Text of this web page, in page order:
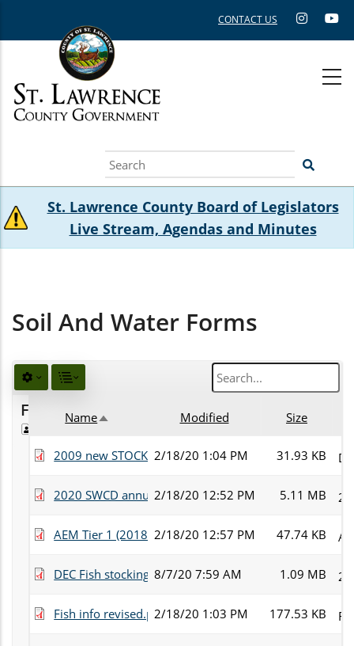
CONTACT US
Search
St. Lawrence County Board of Legislators
Live Stream, Agendas and Minutes
Soil And Water Forms
Favorites
Public
Name Modified Size
2009 new STOCKING APPL.pdf
2/18/20 1:04 PM 31.93 KB
2020 SWCD annual newsletter_.pdf
2/18/20 12:52 PM 5.11 MB
AEM Tier 1 (2018 Update).pdf
2/18/20 12:57 PM 47.74 KB
DEC Fish stocking form 2016 for fish sale.pdf
8/7/20 7:59 AM 1.09 MB
Fish info revised.pdf2/18/20 1:03 PM 177.53 KB